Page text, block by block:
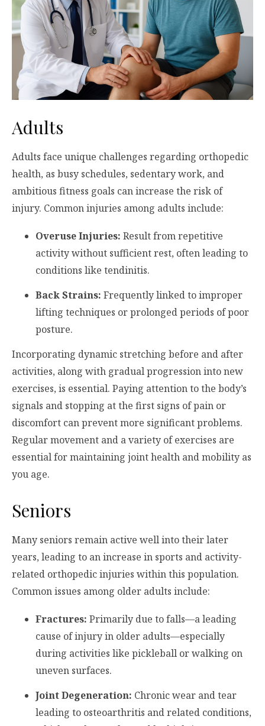
Adults
Adults face unique challenges regarding orthopedic
health, as busy schedules, sedentary work, and
ambitious fitness goals can increase the risk of
injury. Common injuries among adults include:
Overuse Injuries: Result from repetitive
activity without sufficient rest, often leading to
conditions like tendinitis.
Back Strains: Frequently linked to improper
lifting techniques or prolonged periods of poor
posture.
Incorporating dynamic stretching before and after
activities, along with gradual progression into new
exercises, is essential. Paying attention to the body’s
signals and stopping at the first signs of pain or
discomfort can prevent more significant problems.
Regular movement and a variety of exercises are
essential for maintaining joint health and mobility as
you age.
Seniors
Many seniors remain active well into their later
years, leading to an increase in sports and activity-
related orthopedic injuries within this population.
Common issues among older adults include:
Fractures: Primarily due to falls—a leading
cause of injury in older adults—especially
during activities like pickleball or walking on
uneven surfaces.
Joint Degeneration: Chronic wear and tear
leading to osteoarthritis and related conditions,